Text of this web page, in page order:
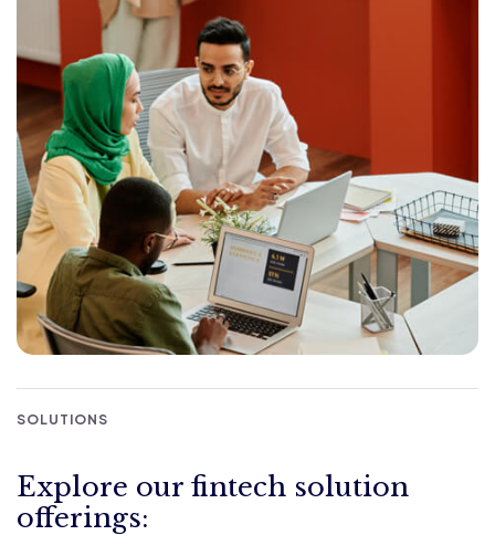
SOLUTIONS
Explore our fintech solution
offerings: